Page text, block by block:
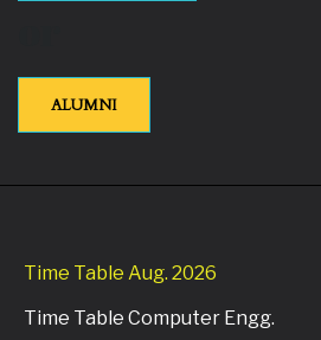
ALUMNI
Time Table Aug. 2026
Time Table Computer Engg.